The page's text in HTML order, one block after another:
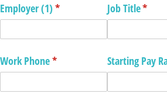
Employer (1)*
(required) Job Title*
Work Phone*
(required) Starting Pay